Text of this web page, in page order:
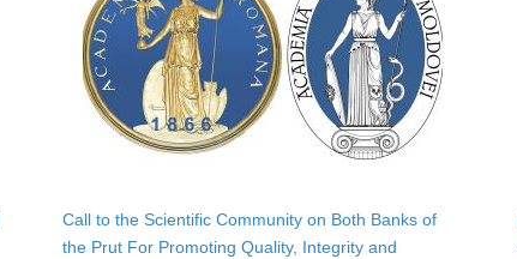
Call to the Scientific Community on Both Banks of
the Prut For Promoting Quality, Integrity and